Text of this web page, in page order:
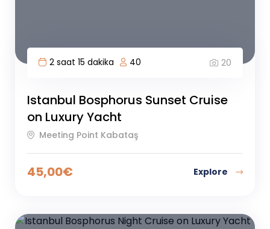
2 saat 15 dakika 40 20
Istanbul Bosphorus Sunset Cruise
on Luxury Yacht
Meeting Point Kabataş
45,00€ Explore